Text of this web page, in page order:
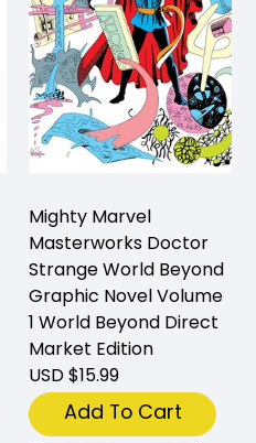
Mighty Marvel
Masterworks Doctor
Strange World Beyond
Graphic Novel Volume
1 World Beyond Direct
Market Edition
USD $15.99
Add To Cart